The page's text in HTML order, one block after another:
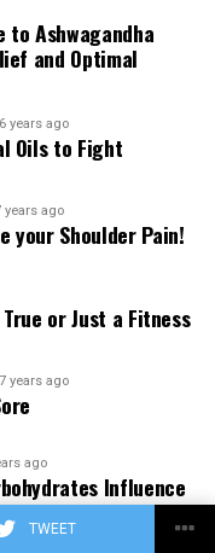
TWEET
to Ashwagandha
and Optimal
6 years ago
Oils to Fight
years ago
your Shoulder Pain!
True or Just a Fitness
7 years ago
ago
Influence